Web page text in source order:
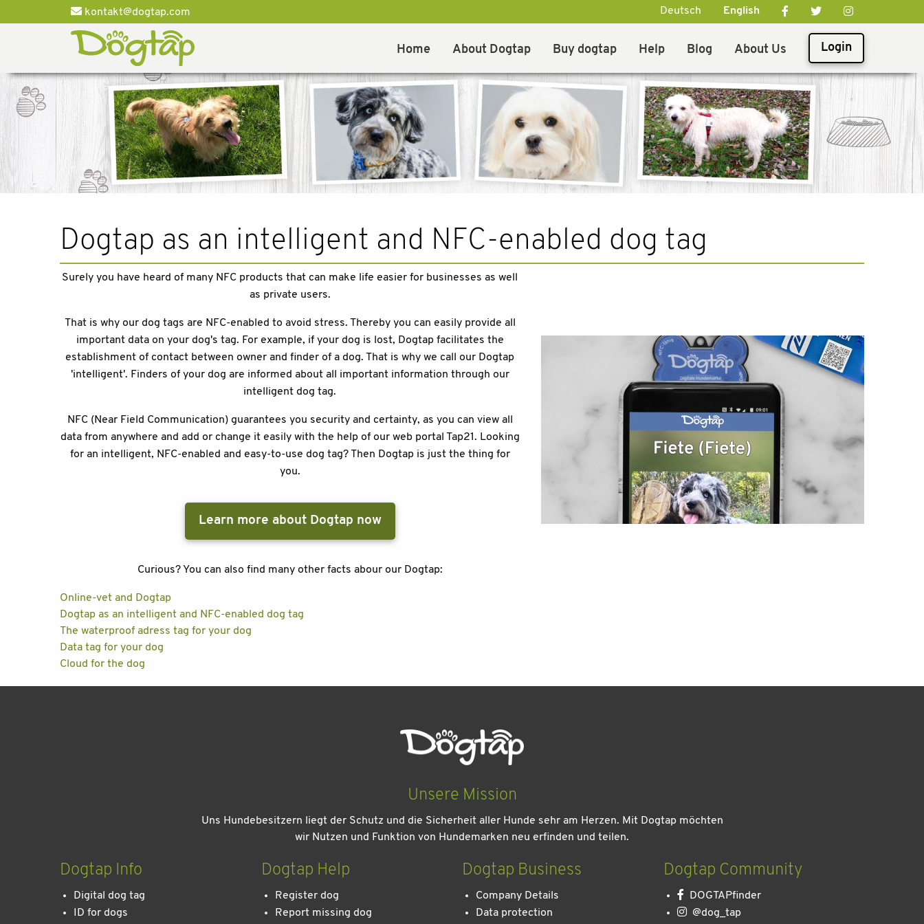
kontakt@dogtap.com Deutsch English
Home About Dogtap Buy dogtap Help Blog About Us Login
Dogtap as an intelligent and NFC-enabled dog tag
Surely you have heard of many NFC products that can make life easier for businesses as well
as private users.
That is why our dog tags are NFC-enabled to avoid stress. Thereby you can easily provide all
important data on your dog's tag. For example, if your dog is lost, Dogtap facilitates the
establishment of contact between owner and finder of a dog. That is why we call our Dogtap
'intelligent'. Finders of your dog are informed about all important information through our
intelligent dog tag.
NFC (Near Field Communication) guarantees you security and certainty, as you can view all
data from anywhere and add or change it easily with the help of our web portal Tap21. Looking
for an intelligent, NFC-enabled and easy-to-use dog tag? Then Dogtap is just the thing for
you.
Learn more about Dogtap now
Curious? You can also find many other facts abour our Dogtap:
Online-vet and Dogtap
Dogtap as an intelligent and NFC-enabled dog tag
The waterproof adress tag for your dog
Data tag for your dog
Cloud for the dog
Unsere Mission
Uns Hundebesitzern liegt der Schutz und die Sicherheit aller Hunde sehr am Herzen. Mit Dogtap möchten
wir Nutzen und Funktion von Hundemarken neu erfinden und teilen.
Dogtap Info
Digital dog tag
ID for dogs
Dogtap Help
Register dog
Report missing dog
Dogtap Business
Company Details
Data protection
Dogtap Community
DOGTAPfinder
@dog_tap